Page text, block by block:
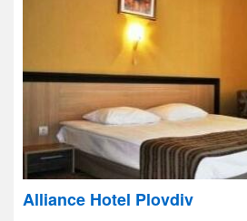
Alliance Hotel Plovdiv